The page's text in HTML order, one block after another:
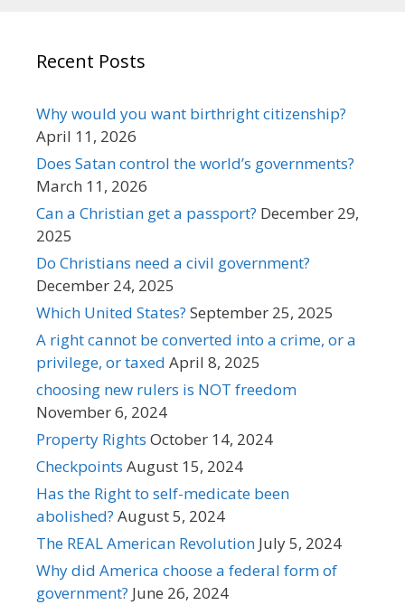
Recent Posts
Why would you want birthright citizenship?
April 11, 2026
Does Satan control the world’s governments?
March 11, 2026
Can a Christian get a passport? December 29,
2025
Do Christians need a civil government?
December 24, 2025
Which United States? September 25, 2025
A right cannot be converted into a crime, or a
privilege, or taxed April 8, 2025
choosing new rulers is NOT freedom
November 6, 2024
Property Rights October 14, 2024
Checkpoints August 15, 2024
Has the Right to self-medicate been
abolished? August 5, 2024
The REAL American Revolution July 5, 2024
Why did America choose a federal form of
government? June 26, 2024